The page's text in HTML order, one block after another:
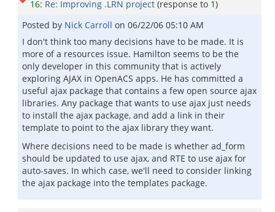
16: Re: Improving .LRN project (response to 1)
Posted by Nick Carroll on 06/22/06 05:10 AM
I don't think too many decisions have to be made. It is
more of a resources issue. Hamilton seems to be the
only developer in this community that is actively
exploring AJAX in OpenACS apps. He has committed a
useful ajax package that contains a few open source ajax
libraries. Any package that wants to use ajax just needs
to install the ajax package, and add a link in their
template to point to the ajax library they want.
Where decisions need to be made is whether ad_form
should be updated to use ajax, and RTE to use ajax for
auto-saves. In which case, we'll need to consider linking
the ajax package into the templates package.